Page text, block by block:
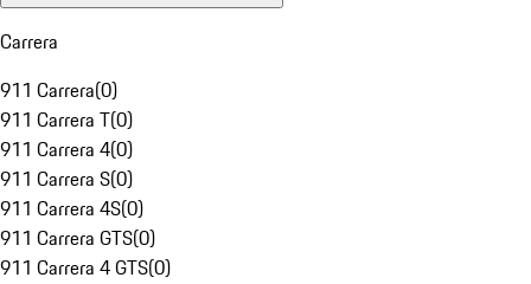
Carrera
911 Carrera(0)
911 Carrera T(0)
911 Carrera 4(0)
911 Carrera S(0)
911 Carrera 4S(0)
911 Carrera GTS(0)
911 Carrera 4 GTS(0)